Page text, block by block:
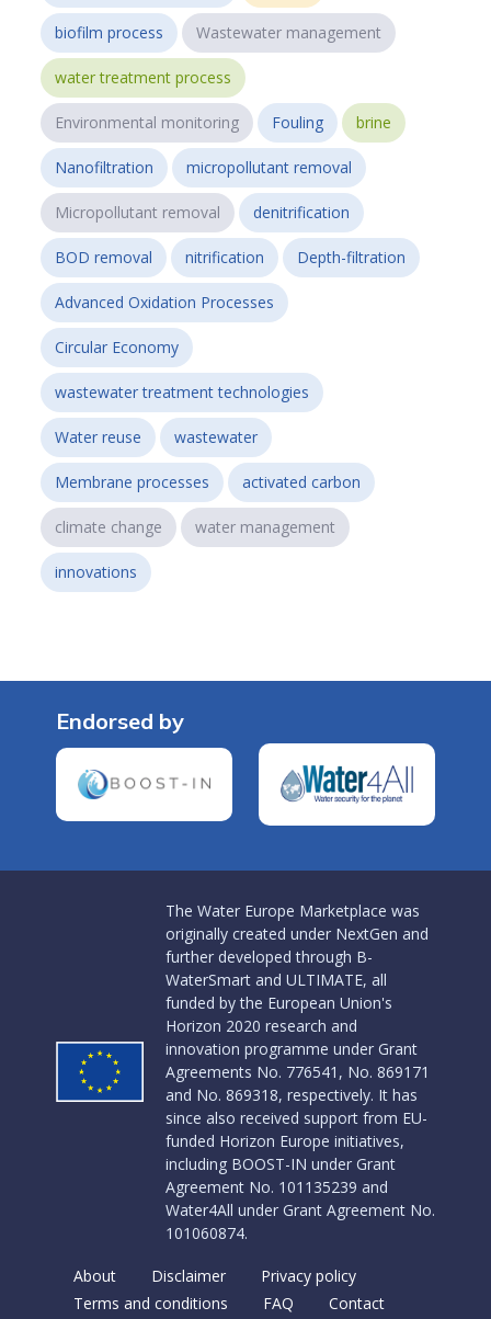
biofilm process Wastewater management
water treatment process
Environmental monitoring Fouling brine
Nanofiltration micropollutant removal
Micropollutant removal denitrification
BOD removal nitrification Depth-filtration
Advanced Oxidation Processes
Circular Economy
wastewater treatment technologies
Water reuse wastewater
Membrane processes activated carbon
climate change water management
innovations
Endorsed by
The Water Europe Marketplace was
originally created under NextGen and
further developed through B-
WaterSmart and ULTIMATE, all
funded by the European Union's
Horizon 2020 research and
innovation programme under Grant
Agreements No. 776541, No. 869171
and No. 869318, respectively. It has
since also received support from EU-
funded Horizon Europe initiatives,
including BOOST-IN under Grant
Agreement No. 101135239 and
Water4All under Grant Agreement No.
101060874.
About Disclaimer
Privacy policy
Terms and conditions
FAQ Contact